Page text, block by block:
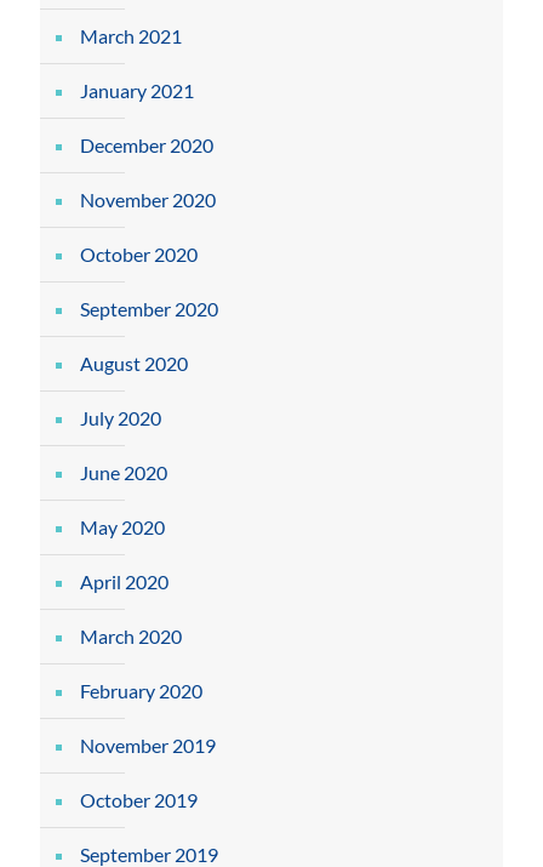
March 2021
January 2021
December 2020
November 2020
October 2020
September 2020
August 2020
July 2020
June 2020
May 2020
April 2020
March 2020
February 2020
November 2019
October 2019
September 2019